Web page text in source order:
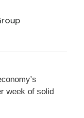
week of solid